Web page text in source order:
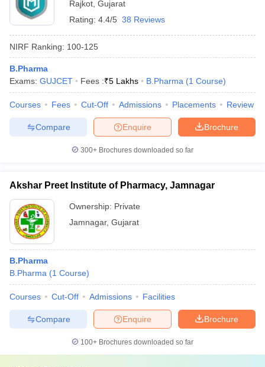
Rajkot Gujarat
Rating: 4.4/5 38 Reviews
NIRF Ranking: 100-125
B.Pharma
Exams: GUJCET Fees :₹5 Lakhs B.Pharma (1 Course)
Courses Fees Cut-Off Admissions Placements Review
Brochure
Enquire
Compare
300+ Brochures downloaded so far
Akshar Preet Institute of Pharmacy, Jamnagar
Ownership: Private
Jamnagar, Gujarat
B.Pharma
B.Pharma (1 Course)
Courses Cut-Off Admissions Facilities
Brochure
Enquire
Compare
100+ Brochures downloaded so far